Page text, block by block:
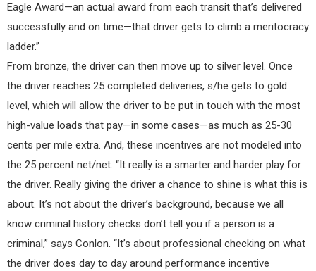
Eagle Award—an actual award from each transit that’s delivered
successfully and on time—that driver gets to climb a meritocracy
ladder.”
From bronze, the driver can then move up to silver level. Once
the driver reaches 25 completed deliveries, s/he gets to gold
level, which will allow the driver to be put in touch with the most
high-value loads that pay—in some cases—as much as 25-30
cents per mile extra. And, these incentives are not modeled into
the 25 percent net/net. “It really is a smarter and harder play for
the driver. Really giving the driver a chance to shine is what this is
about. It’s not about the driver’s background, because we all
know criminal history checks don’t tell you if a person is a
criminal,” says Conlon. “It’s about professional checking on what
the driver does day to day around performance incentive